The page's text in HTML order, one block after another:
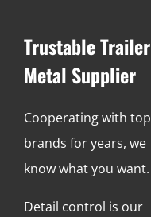
Trustable Trailer
Metal Supplier
Cooperating with top
brands for years, we
know what you want.
Detail control is our